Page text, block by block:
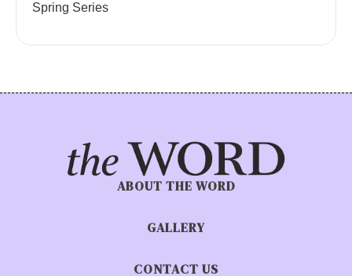
Spring Series
ABOUT THE WORD
GALLERY
CONTACT US